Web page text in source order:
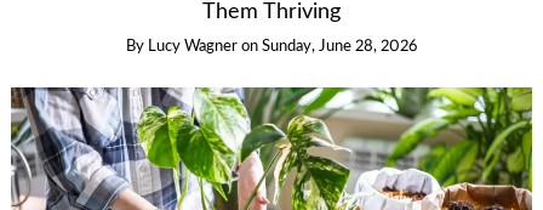
Them Thriving
By Lucy Wagner on Sunday, June 28, 2026